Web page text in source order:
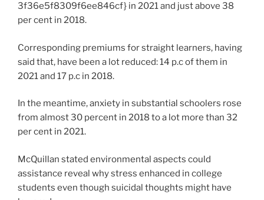
3f36e5f8309f6ee846cf} in 2021 and just above 38
per cent in 2018.
Corresponding premiums for straight learners, having
said that, have been a lot reduced: 14 p.c of them in
2021 and 17 p.c in 2018.
In the meantime, anxiety in substantial schoolers rose
from almost 30 percent in 2018 to a lot more than 32
per cent in 2021.
McQuillan stated environmental aspects could
assistance reveal why stress enhanced in college
students even though suicidal thoughts might have